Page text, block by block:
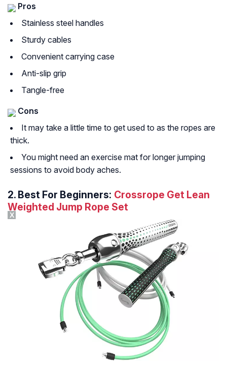
Pros
Stainless steel handles
Sturdy cables
Convenient carrying case
Anti-slip grip
Tangle-free
Cons
It may take a little time to get used to as the ropes are
thick.
You might need an exercise mat for longer jumping
sessions to avoid body aches.
2. Best For Beginners: Crossrope Get Lean
Weighted Jump Rope Set
X